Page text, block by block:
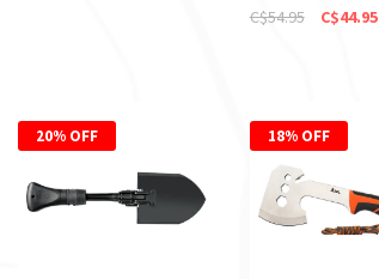
C$54.95 C$44.95
20% OFF 18% OFF